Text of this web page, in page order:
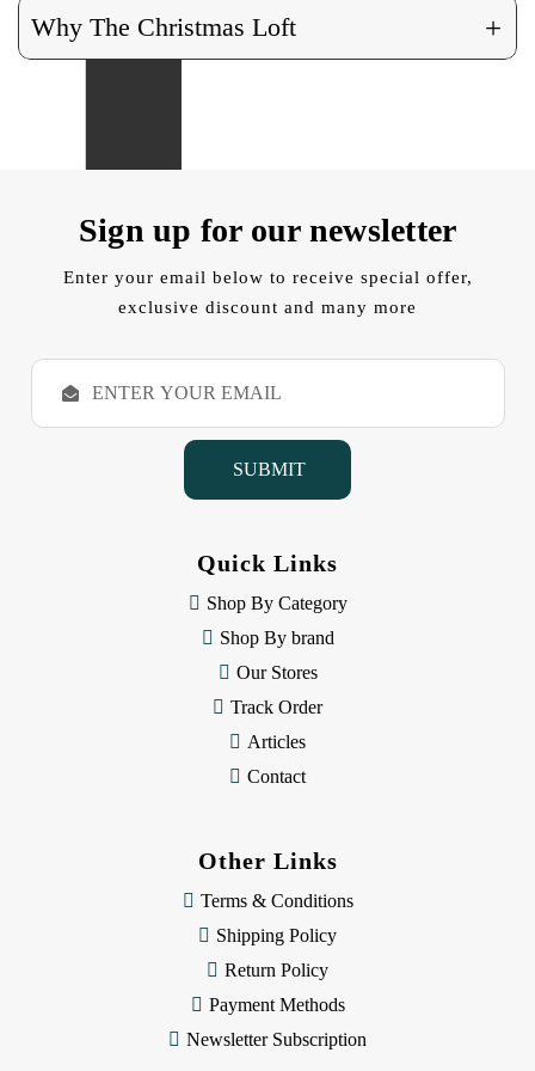
Why The Christmas Loft +
Sign up for our newsletter
Enter your email below to receive special offer,
exclusive discount and many more
E
a
Quick Links
Shop By Category
Shop By brand
Our Stores
Track Order
Articles
Contact
Other Links
Terms & Conditions
Shipping Policy
Return Policy
Payment Methods
Newsletter Subscription